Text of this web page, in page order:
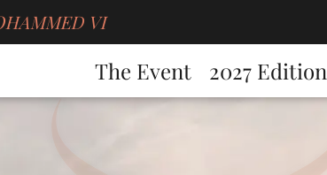
VI
The Event 2027 Edition